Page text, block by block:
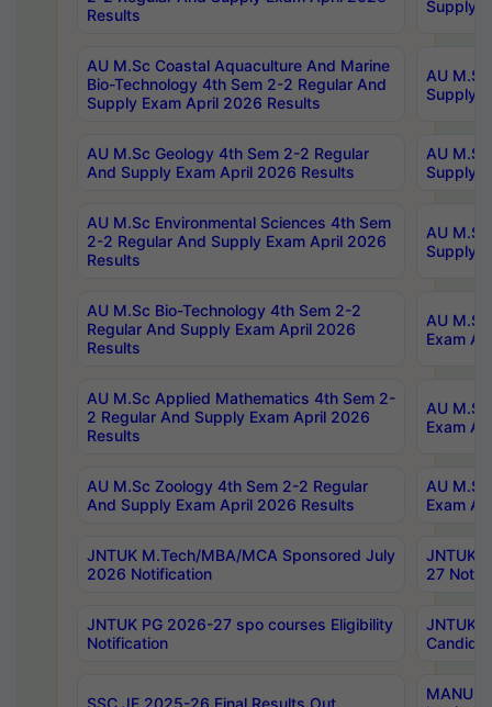
Results
Supply
AU M.Sc Coastal Aquaculture And Marine
Bio-Technology 4th Sem 2-2 Regular And
Supply Exam April 2026 Results
AU
Supply
AU M.Sc Geology 4th Sem 2-2 Regular
And Supply Exam April 2026 Results
AU
Supply
AU M.Sc Environmental Sciences 4th Sem
2-2 Regular And Supply Exam April 2026
Results
AU
Supply
AU M.Sc Bio-Technology 4th Sem 2-2
Regular And Supply Exam April 2026
Results
AU
Exam
AU M.Sc Applied Mathematics 4th Sem 2-
2 Regular And Supply Exam April 2026
Results
AU
Exam
AU M.Sc Zoology 4th Sem 2-2 Regular
And Supply Exam April 2026 Results
AU
Exam
JNTUK M.Tech/MBA/MCA Sponsored July
2026 Notification
JNTUK
27
JNTUK PG 2026-27 spo courses Eligibility
Notification
JNTUK
SSC JE 2025-26 Final Results Out
MANUU